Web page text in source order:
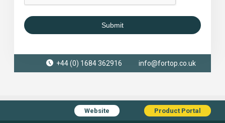
Submit
+44 (0) 1684 362916 info@fortop.co.uk
Website Product Portal